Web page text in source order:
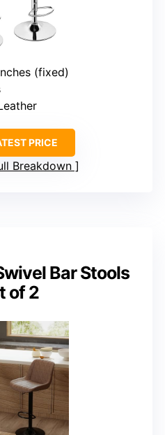
(fixed)
PRICE
Breakdown
Bar Stools
of 2